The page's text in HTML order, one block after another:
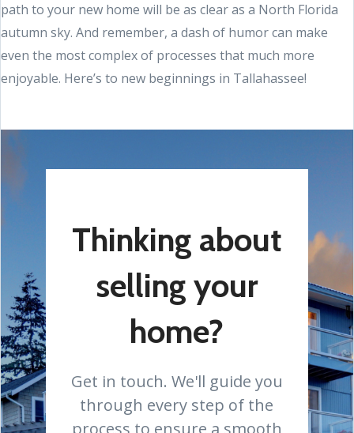
path to your new home will be as clear as a North Florida
autumn sky. And remember, a dash of humor can make
even the most complex of processes that much more
enjoyable. Here’s to new beginnings in Tallahassee!
Thinking about
selling your
home?
Get in touch. We'll guide you
through every step of the
process to ensure a smooth